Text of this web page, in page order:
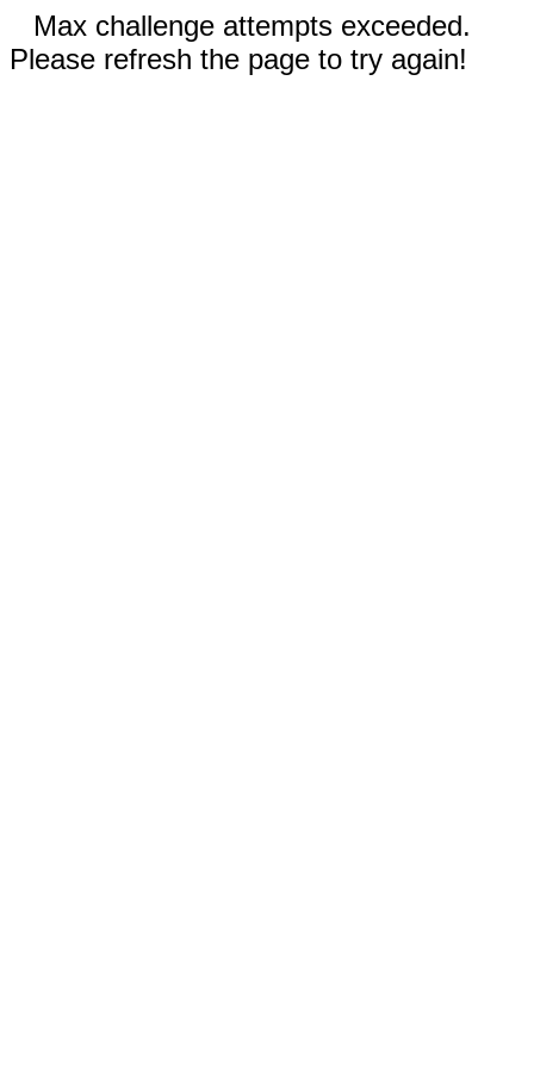
Max challenge attempts exceeded.
Please refresh the page to try again!